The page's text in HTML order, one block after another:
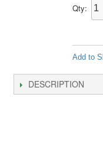
Qty:
Add to
DESCRIPTION